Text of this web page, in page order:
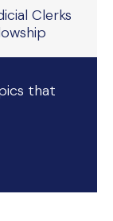
Clerks
that